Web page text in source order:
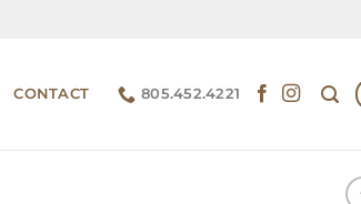
CONTACT 805.452.4221